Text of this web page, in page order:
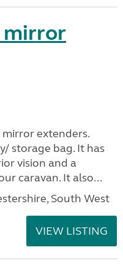
mirror
mirror extenders.
storage bag. It has
vision and a
caravan. It also...
South West
VIEW LISTING